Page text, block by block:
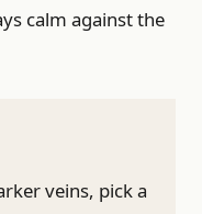
calm against the
veins, pick a